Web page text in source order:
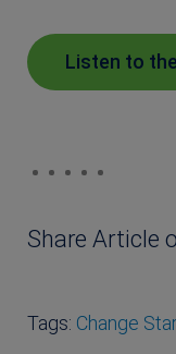
Listen to
Share Article
Tags: Change